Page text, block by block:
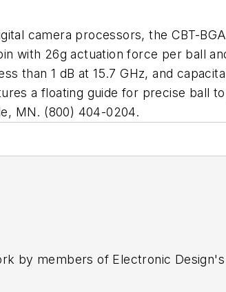
camera processors, the CBT-
with 26g actuation force per ball
than 1 dB at 15.7 GHz, and
a floating guide for precise ball
MN. (800) 404-0204.
by members of Electronic